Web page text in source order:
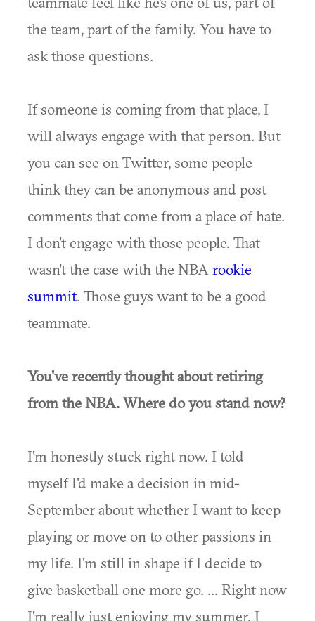
the team, part of the family. You have to
ask those questions.
If someone is coming from that place, I
will always engage with that person. But
you can see on Twitter, some people
think they can be anonymous and post
comments that come from a place of hate.
I don't engage with those people. That
wasn't the case with the NBA rookie
summit. Those guys want to be a good
teammate.
You've recently thought about retiring
from the NBA. Where do you stand now?
I'm honestly stuck right now. I told
myself I'd make a decision in mid-
September about whether I want to keep
playing or move on to other passions in
my life. I'm still in shape if I decide to
give basketball one more go. ... Right now
I'm really just enjoying my summer. I